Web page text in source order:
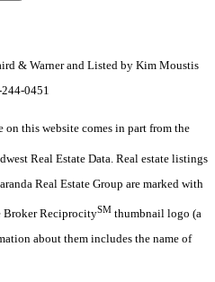
& Warner and Listed by Kim Moustis
0451
on this website comes in part from the
Real Estate Data. Real estate listings
Real Estate Group are marked with
Broker ReciprocitySM thumbnail logo (a
about them includes the name of